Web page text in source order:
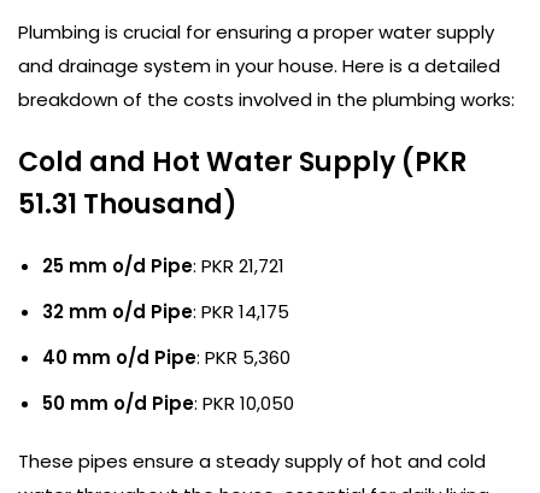
Plumbing is crucial for ensuring a proper water supply
and drainage system in your house. Here is a detailed
breakdown of the costs involved in the plumbing works:
Cold and Hot Water Supply (PKR
51.31 Thousand)
25 mm o/d Pipe: PKR 21,721
32 mm o/d Pipe: PKR 14,175
40 mm o/d Pipe: PKR 5,360
50 mm o/d Pipe: PKR 10,050
These pipes ensure a steady supply of hot and cold